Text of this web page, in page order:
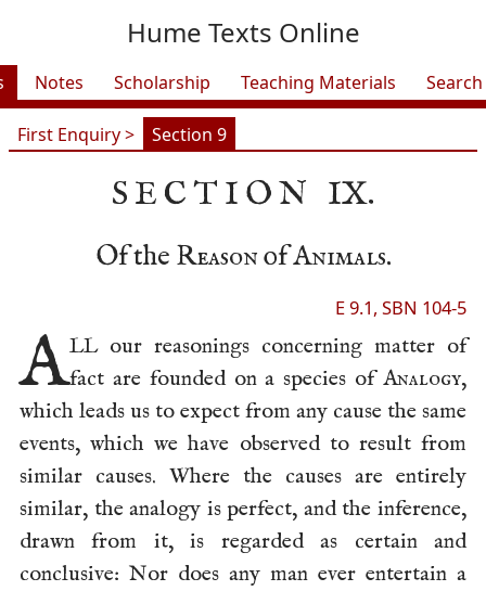
Hume Texts Online
Notes Scholarship Teaching Materials Search
First Enquiry > Section 9
SECTION IX.
Of the ReasonofAnimals.
E 9.1, SBN 104-5
ALL our reasonings concerning matter of
fact are founded on a species of Analogy,
which leads us to expect from any cause the same
events, which we have observed to result from
similar causes. Where the causes are entirely
similar, the analogy is perfect, and the inference,
drawn from it, is regarded as certain and
conclusive: Nor does any man ever entertain a